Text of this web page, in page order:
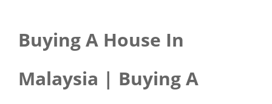
Larger
Buying A House In
Malaysia | Buying A